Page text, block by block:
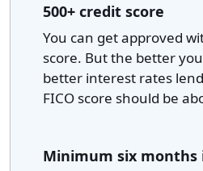
500+ credit score
You can get approved
score. But the better
better interest rates
FICO score should be
Minimum six months